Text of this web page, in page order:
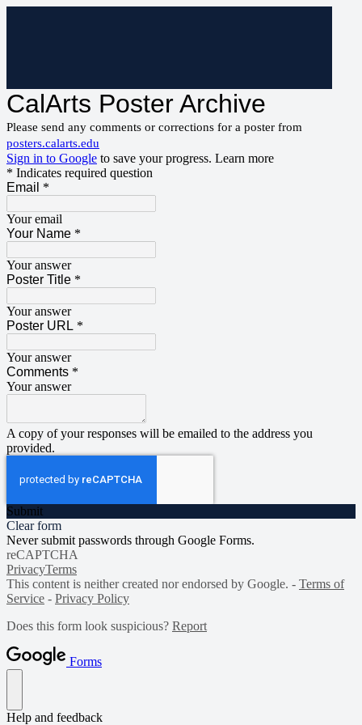
CalArts Poster Archive
Please send any comments or corrections for a poster from
posters.calarts.edu
Sign in to Google to save your progress. Learn more
* Indicates required question
Email *
Your email
Your Name *
Your answer
Poster Title *
Your answer
Poster URL *
Your answer
Comments *
Your answer
A copy of your responses will be emailed to the address you
provided.
Submit
Clear form
Never submit passwords through Google Forms.
reCAPTCHA
PrivacyTerms
This content is neither created nor endorsed by Google. - Terms of
Service - Privacy Policy
Does this form look suspicious? Report
Forms
Help and feedback